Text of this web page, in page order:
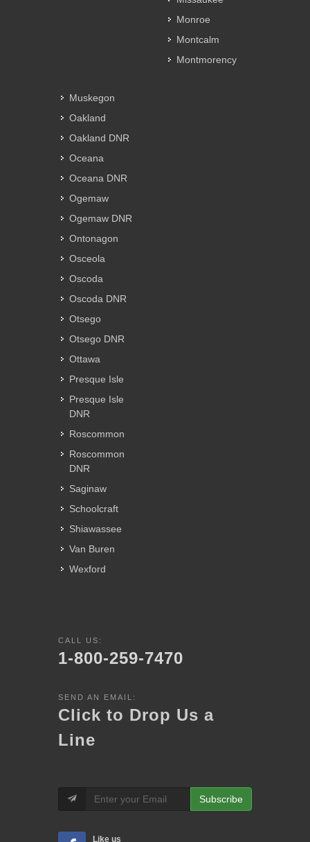
Monroe
Montcalm
Montmorency
Muskegon
Oakland
Oakland DNR
Oceana
Oceana DNR
Ogemaw
Ogemaw DNR
Ontonagon
Osceola
Oscoda
Oscoda DNR
Otsego
Otsego DNR
Ottawa
Presque Isle
Presque Isle
DNR
Roscommon
Roscommon
DNR
Saginaw
Schoolcraft
Shiawassee
Van Buren
Wexford
CALL US:
1-800-259-7470
SEND AN EMAIL:
Click to Drop Us a
Line
Subscribe
Like us